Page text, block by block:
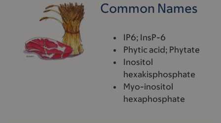
Common Names
IP6; InsP-6
Phytic acid; Phytate
Inositol
hexakisphosphate
Myo-inositol
hexaphosphate